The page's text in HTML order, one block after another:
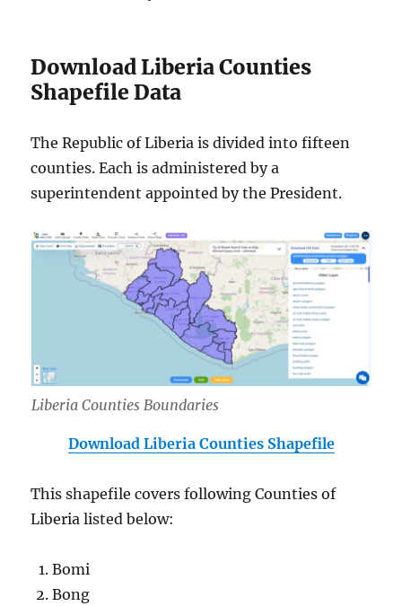
Download Liberia Counties
Shapefile Data
The Republic of Liberia is divided into fifteen
counties. Each is administered by a
superintendent appointed by the President.
Liberia Counties Boundaries
Download Liberia Counties Shapefile
This shapefile covers following Counties of
Liberia listed below:
Bomi
Bong